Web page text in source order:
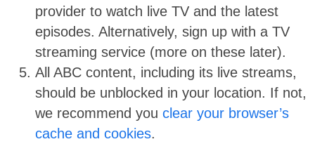
provider to watch live TV and the latest
episodes. Alternatively, sign up with a TV
streaming service (more on these later).
All ABC content, including its live streams,
should be unblocked in your location. If not,
we recommend you clear your browser’s
cache and cookies.